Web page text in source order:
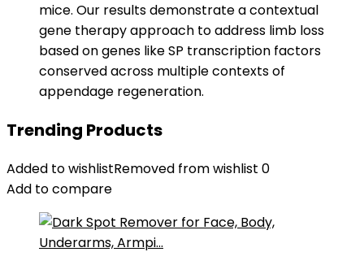
mice. Our results demonstrate a contextual
gene therapy approach to address limb loss
based on genes like SP transcription factors
conserved across multiple contexts of
appendage regeneration.
Trending Products
Added to wishlistRemoved from wishlist 0
Add to compare